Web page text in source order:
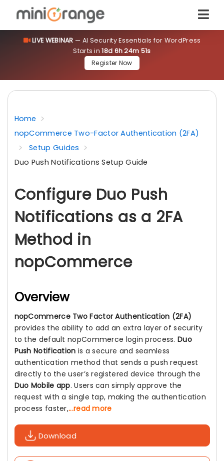
LIVE WEBINAR — AI Security Essentials for WordPress
Starts in18d 6h 24m 51s
Register Now
Home
nopCommerce Two-Factor Authentication (2FA)
Setup Guides
Duo Push Notifications Setup Guide
Configure Duo Push
Notifications as a 2FA
Method in
nopCommerce
Overview
nopCommerce Two Factor Authentication (2FA)
provides the ability to add an extra layer of security
to the default nopCommerce login process.Duo
Push Notification is a secure and seamless
authentication method that sends a push request
directly to the user’s registered device through the
Duo Mobile app. Users can simply approve the
request with a single tap, making the authentication
process faster,...read more
Download